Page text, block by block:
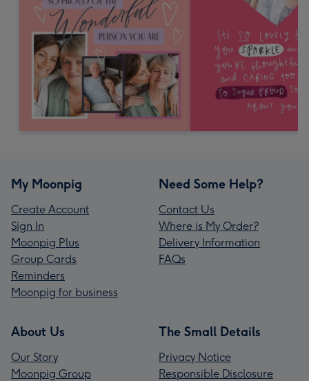
My Moonpig
Create Account
Sign In
Moonpig Plus
Group Cards
Reminders
Moonpig for business
Need Some Help?
Contact Us
Where is My Order?
Delivery Information
FAQs
About Us
Our Story
Moonpig Group
The Small Details
Privacy Notice
Responsible Disclosure